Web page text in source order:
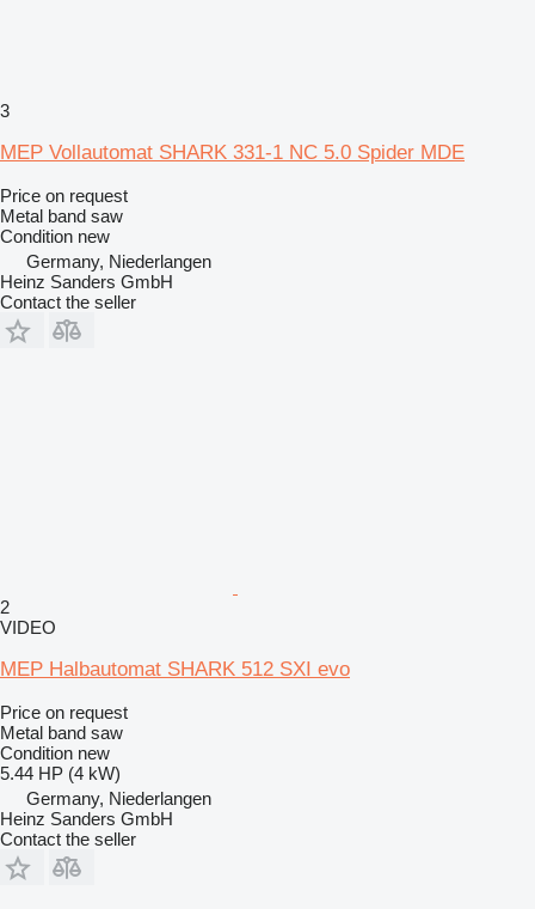
3
MEP Vollautomat SHARK 331-1 NC 5.0 Spider MDE
Price on request
Metal band saw
Condition new
Germany, Niederlangen
Heinz Sanders GmbH
Contact the seller
2
VIDEO
MEP Halbautomat SHARK 512 SXI evo
Price on request
Metal band saw
Condition new
5.44 HP (4 kW)
Germany, Niederlangen
Heinz Sanders GmbH
Contact the seller